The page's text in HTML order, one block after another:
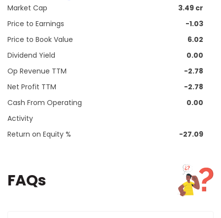
Market Cap
3.49 cr
Price to Earnings
-1.03
Price to Book Value
6.02
Dividend Yield
0.00
Op Revenue TTM
-2.78
Net Profit TTM
-2.78
Cash From Operating
Activity
0.00
Return on Equity % -27.09
FAQs